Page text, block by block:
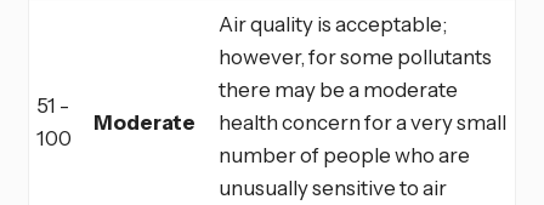
51 -
100
Moderate
Air quality is acceptable;
however, for some pollutants
there may be a moderate
health concern for a very small
number of people who are
unusually sensitive to air